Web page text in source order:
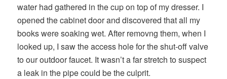
water had gathered in the cup on top of my dresser. I
opened the cabinet door and discovered that all my
books were soaking wet. After removng them, when I
looked up, I saw the access hole for the shut-off valve
to our outdoor faucet. It wasn’t a far stretch to suspect
a leak in the pipe could be the culprit.